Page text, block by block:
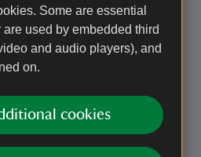
Some are essential
used by embedded third
and audio players), and
on.
cookies